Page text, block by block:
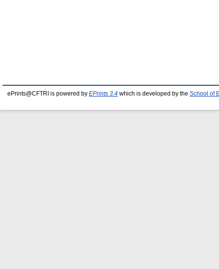
ePrints@CFTRI is powered by EPrints 3.4 which is developed by the School of